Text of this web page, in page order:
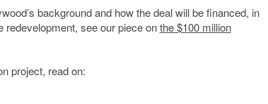
background and how the deal will be financed, in
redevelopment, see our piece onthe $100 million
project, read on: